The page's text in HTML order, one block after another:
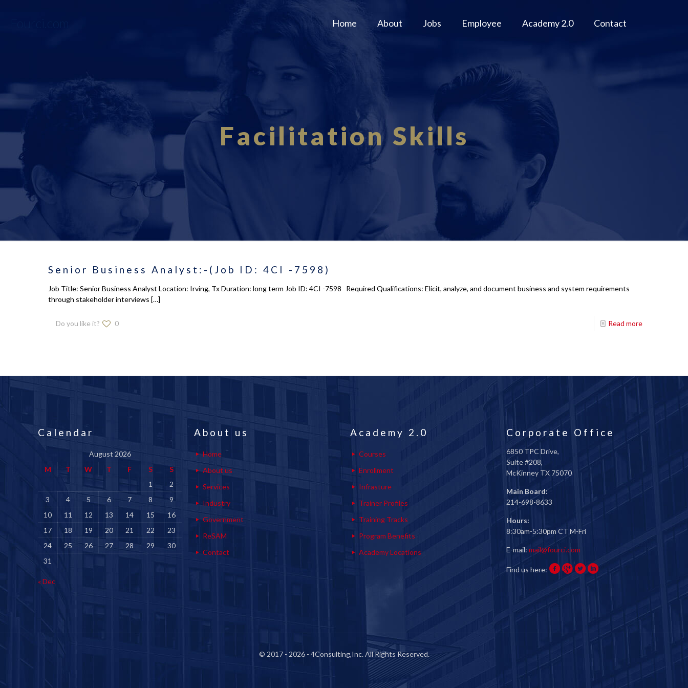
Home About Jobs Employee Academy 2.0 Contact
Facilitation Skills
Senior Business Analyst:-(Job ID: 4CI -7598)
Job Title: Senior Business Analyst Location: Irving, Tx Duration: long term Job ID: 4CI -7598 Required Qualifications: Elicit, analyze, and document business and system requirements
through stakeholder interviews […]
Do you like it? 0 Read more
Calendar
August 2026
M
T W T F S
S
1
2
3
4 5 6 7 8
9
10
11 12 13 14 15
16
17
18 19 20 21 22
23
24
25 26 27 28 29
30
31
« Dec
About us
Home
About us
Services
Industry
Government
ReSAM
Contact
Academy 2.0
Courses
Enrollment
Infrasture
Trainer Profiles
Training Tracks
Program Benefits
Academy Locations
Corporate Office
6850 TPC Drive,
Suite #208,
McKinney TX 75070
Main Board:
214-698-8633
Hours:
8:30am-5:30pm CT M-Fri
E-mail: mail@fourci.com
Find us here:
© 2017 - 2026 - 4Consulting,Inc. All Rights Reserved.